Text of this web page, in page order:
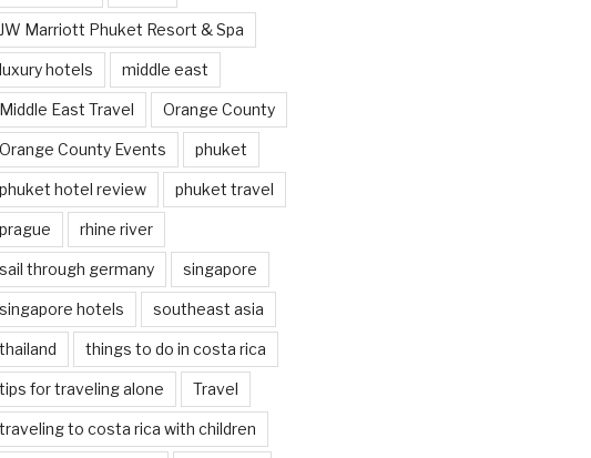
JW Marriott Phuket Resort & Spa
luxury hotels middle east
Middle East Travel Orange County
Orange County Events phuket
phuket hotel review phuket travel
prague rhine river
sail through germany singapore
singapore hotels southeast asia
thailand things to do in costa rica
tips for traveling alone Travel
traveling to costa rica with children